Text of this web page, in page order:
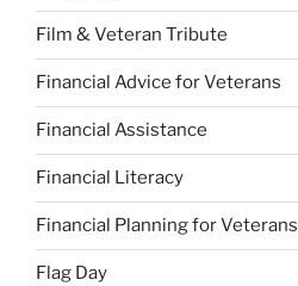
Film & Veteran Tribute
Financial Advice for Veterans
Financial Assistance
Financial Literacy
Financial Planning for Veterans
Flag Day